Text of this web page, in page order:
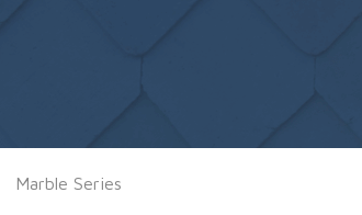
Marble Series